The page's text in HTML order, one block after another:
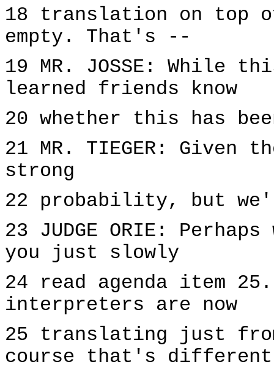
18 translation on top
empty. That's --
19 MR. JOSSE: While
learned friends know
20 whether this has
21 MR. TIEGER:
strong
22 probability, but
23 JUDGE ORIE:
you just slowly
24 read agenda item
interpreters are now
25 translating just
course that's different